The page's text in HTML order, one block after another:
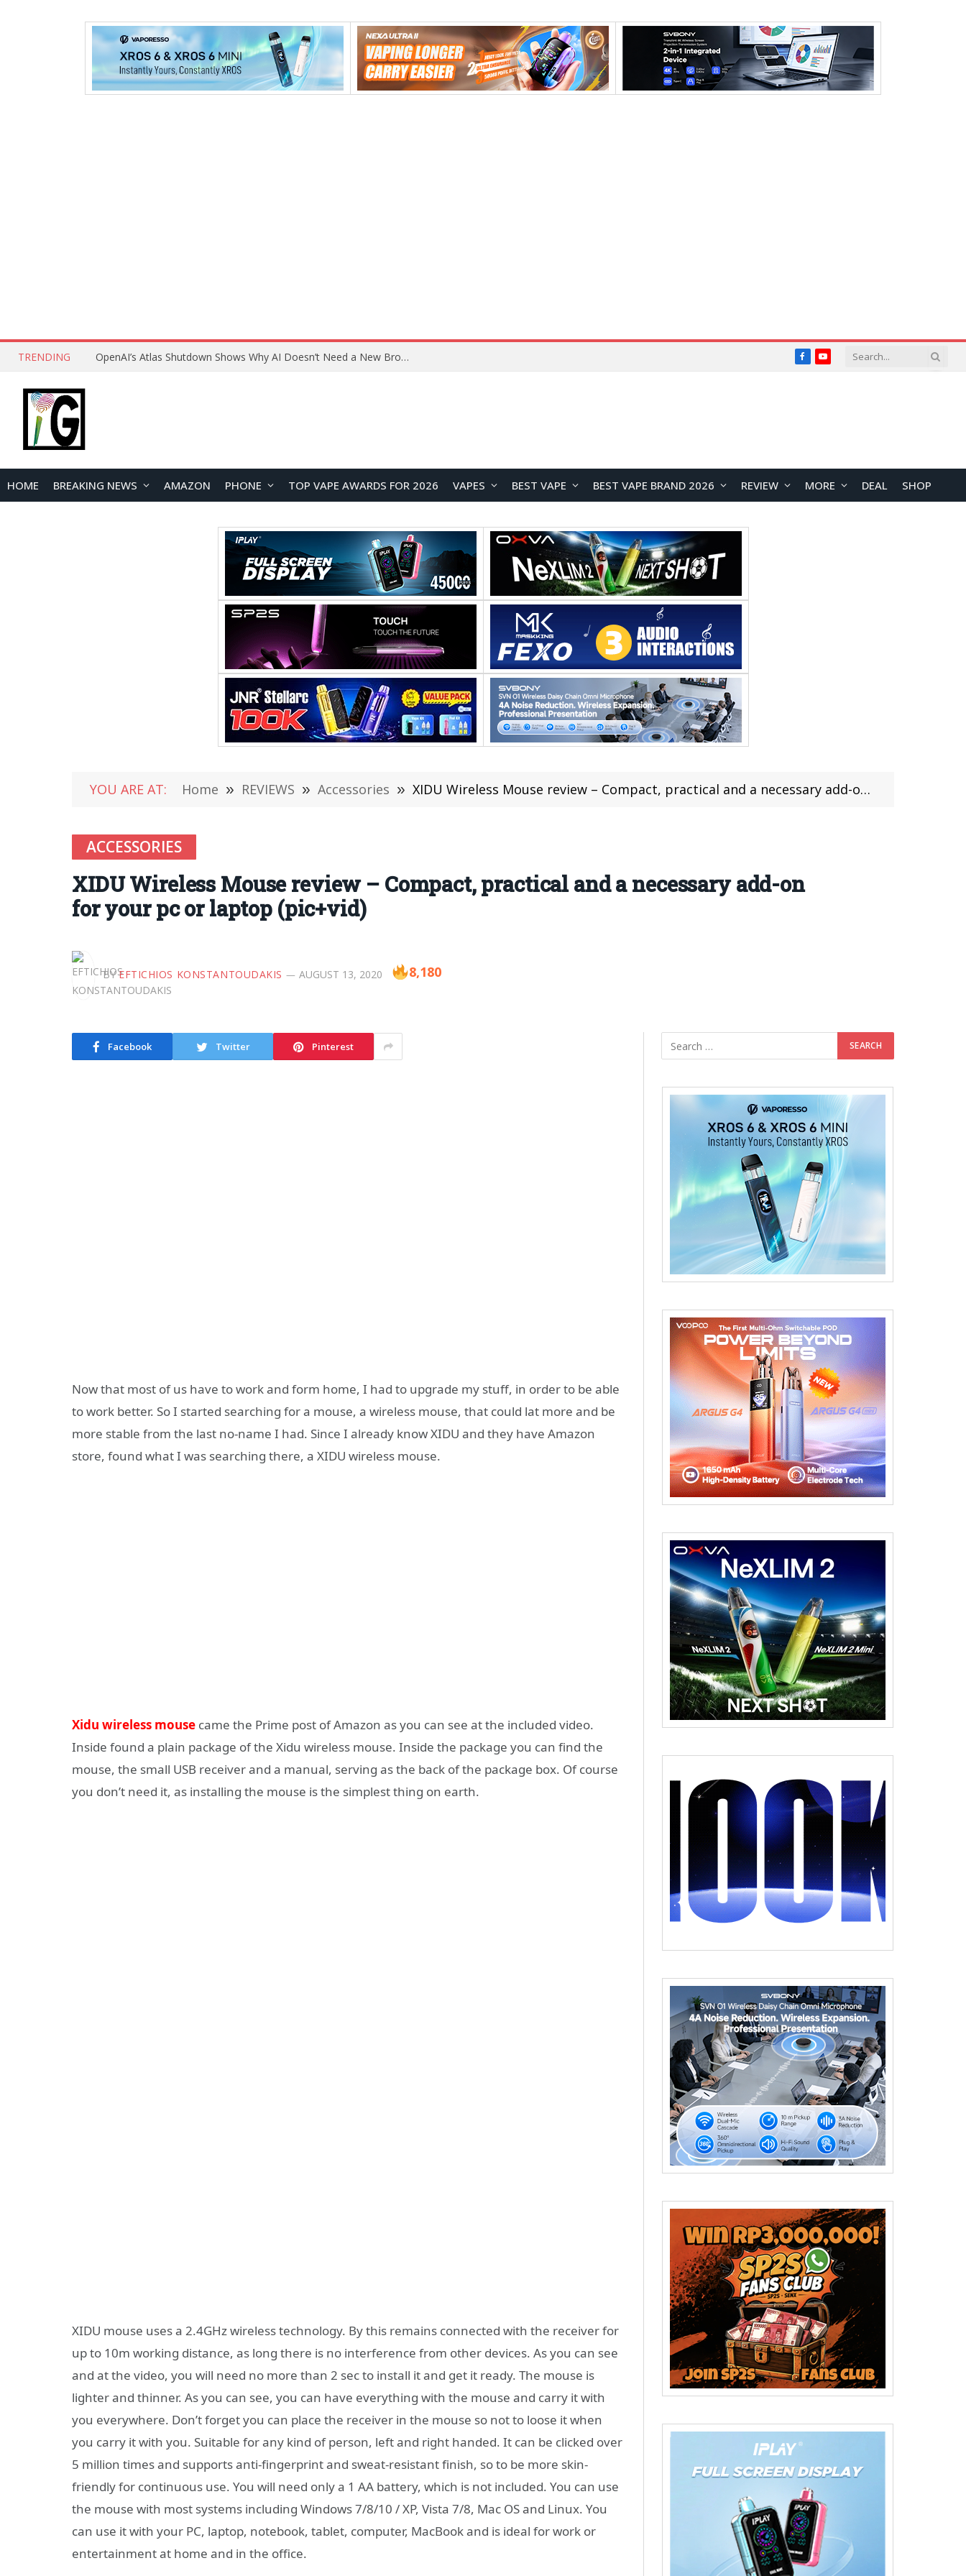
TRENDING Samsung Galaxy Tab S12+ and Tab S12 Ultra Renders Leak Ahead of September Launch FacebookYouTube
HOME BREAKING NEWS AMAZON PHONE TOP VAPE AWARDS FOR 2026 VAPES BEST VAPE BEST VAPE BRAND 2026 REVIEW MORE DEAL SHOP
YOU ARE AT: Home » REVIEWS » Accessories » XIDU Wireless Mouse review – Compact, practical and a necessary add-on for your pc or laptop (pic+vid)
ACCESSORIES
XIDU Wireless Mouse review – Compact, practical and a necessary add-on
for your pc or laptop (pic+vid)
BY EFTICHIOS KONSTANTOUDAKIS AUGUST 13, 2020 8,180
Facebook Twitter Pinterest
Now that most of us have to work and form home, I had to upgrade my stuff, in order to be able
to work better. So I started searching for a mouse, a wireless mouse, that could lat more and be
more stable from the last no-name I had. Since I already know XIDU and they have Amazon
store, found what I was searching there, a XIDU wireless mouse.
Xidu wireless mouse came the Prime post of Amazon as you can see at the included video.
Inside found a plain package of the Xidu wireless mouse. Inside the package you can find the
mouse, the small USB receiver and a manual, serving as the back of the package box. Of course
you don’t need it, as installing the mouse is the simplest thing on earth.
XIDU mouse uses a 2.4GHz wireless technology. By this remains connected with the receiver for
up to 10m working distance, as long there is no interference from other devices. As you can see
and at the video, you will need no more than 2 sec to install it and get it ready. The mouse is
lighter and thinner. As you can see, you can have everything with the mouse and carry it with
you everywhere. Don’t forget you can place the receiver in the mouse so not to loose it when
you carry it with you. Suitable for any kind of person, left and right handed. It can be clicked over
5 million times and supports anti-fingerprint and sweat-resistant finish, so to be more skin-
friendly for continuous use. You will need only a 1 AA battery, which is not included. You can use
the mouse with most systems including Windows 7/8/10 / XP, Vista 7/8, Mac OS and Linux. You
can use it with your PC, laptop, notebook, tablet, computer, MacBook and is ideal for work or
entertainment at home and in the office.